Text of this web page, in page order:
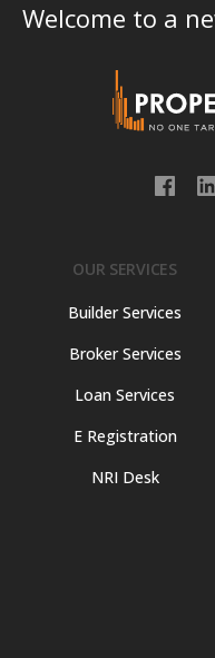
Welcome to a
OUR SERVICES
Builder Services
Broker Services
Loan Services
E Registration
NRI Desk